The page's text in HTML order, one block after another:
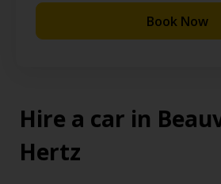
Book Now
Hire a car in
Hertz